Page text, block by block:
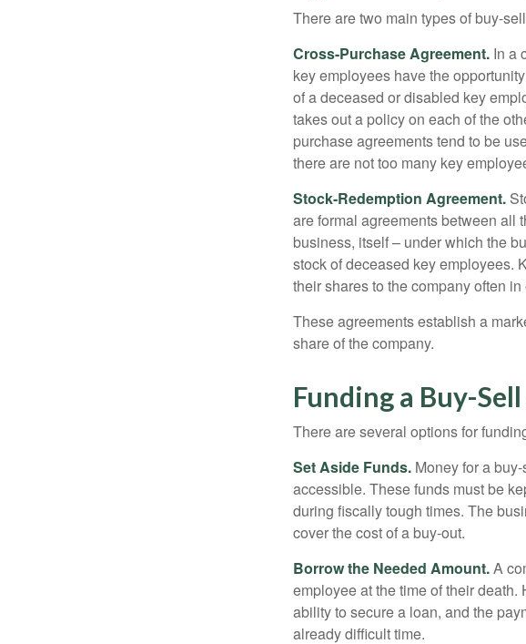
There are two main types of buy-
Cross-Purchase Agreement. In a
key employees have the
of a deceased or disabled key
takes out a policy on each of the
purchase agreements tend to be
there are not too many key
Stock-Redemption Agreement.
are formal agreements between all
business, itself – under which the
stock of deceased key employees.
their shares to the company often
These agreements establish a
share of the company.
Funding a Buy-
There are several options for
Set Aside Funds. Money for a
accessible. These funds must be
during fiscally tough times. The
cover the cost of a buy-out.
Borrow the Needed Amount.A
employee at the time of their death.
ability to secure a loan, and the
already difficult time.